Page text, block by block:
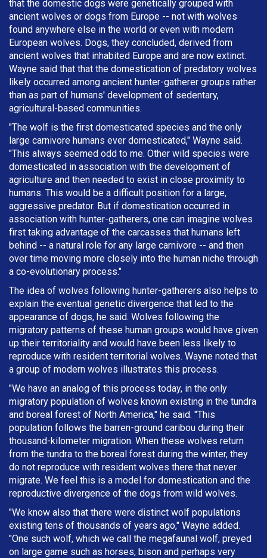
that the domestic dogs were genetically grouped with
ancient wolves or dogs from Europe -- not with wolves
found anywhere else in the world or even with modern
European wolves. Dogs, they concluded, derived from
ancient wolves that inhabited Europe and are now extinct.
Wayne said that that the domestication of predatory wolves
likely occurred among ancient hunter-gatherer groups rather
than as part of humans' development of sedentary,
agricultural-based communities.
"The wolf is the first domesticated species and the only
large carnivore humans ever domesticated," Wayne said.
"This always seemed odd to me. Other wild species were
domesticated in association with the development of
agriculture and then needed to exist in close proximity to
humans. This would be a difficult position for a large,
aggressive predator. But if domestication occurred in
association with hunter-gatherers, one can imagine wolves
first taking advantage of the carcasses that humans left
behind -- a natural role for any large carnivore -- and then
over time moving more closely into the human niche through
a co-evolutionary process."
The idea of wolves following hunter-gatherers also helps to
explain the eventual genetic divergence that led to the
appearance of dogs, he said. Wolves following the
migratory patterns of these human groups would have given
up their territoriality and would have been less likely to
reproduce with resident territorial wolves. Wayne noted that
a group of modern wolves illustrates this process.
"We have an analog of this process today, in the only
migratory population of wolves known existing in the tundra
and boreal forest of North America," he said. "This
population follows the barren-ground caribou during their
thousand-kilometer migration. When these wolves return
from the tundra to the boreal forest during the winter, they
do not reproduce with resident wolves there that never
migrate. We feel this is a model for domestication and the
reproductive divergence of the dogs from wild wolves.
"We know also that there were distinct wolf populations
existing tens of thousands of years ago," Wayne added.
"One such wolf, which we call the megafaunal wolf, preyed
on large game such as horses, bison and perhaps very